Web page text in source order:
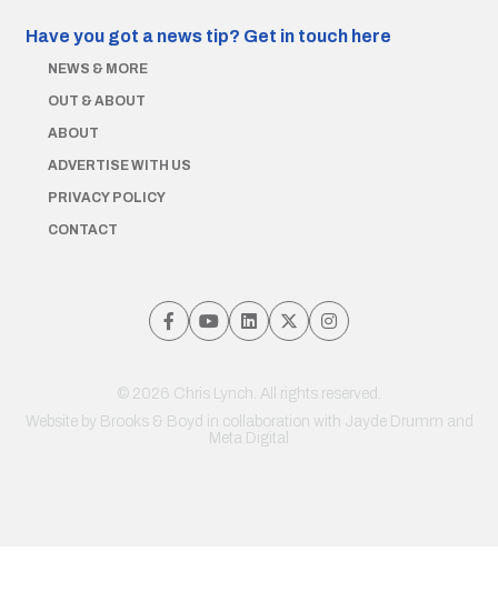
Have you got a news tip? Get in touch here
NEWS & MORE
OUT & ABOUT
ABOUT
ADVERTISE WITH US
PRIVACY POLICY
CONTACT
© 2026 Chris Lynch. All rights reserved.
Website by Brooks & Boyd in collaboration with Jayde Drumm and
Meta Digital